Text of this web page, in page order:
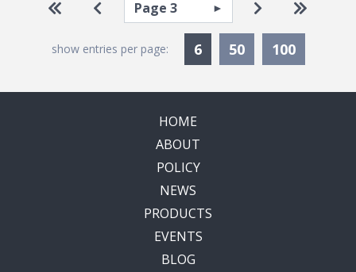
Pagination
Go to first page
Go to previous page Go to next
Go to
show entries per page: 6Currently Selected
50 100
HOME
ABOUT
POLICY
NEWS
PRODUCTS
EVENTS
BLOG